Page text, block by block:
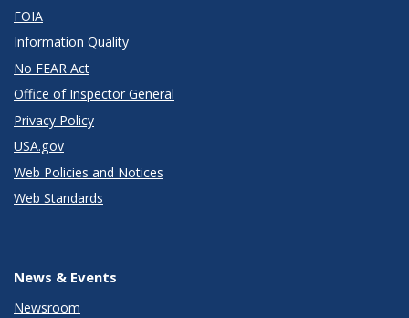
FOIA
Information Quality
No FEAR Act
Office of Inspector General
Privacy Policy
USA.gov
Web Policies and Notices
Web Standards
News & Events
Newsroom